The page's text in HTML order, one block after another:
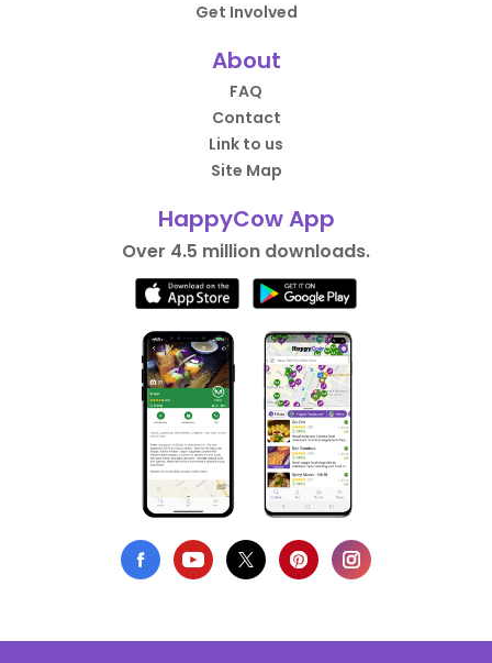
Get Involved
About
FAQ
Contact
Link to us
Site Map
HappyCow App
Over 4.5 million downloads.